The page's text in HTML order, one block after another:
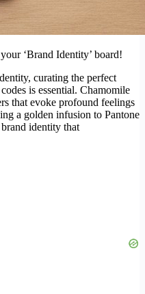
‘Brand Identity’ board!
curating the perfect
is essential. Chamomile
that evoke profound feelings
a golden infusion to Pantone
identity that